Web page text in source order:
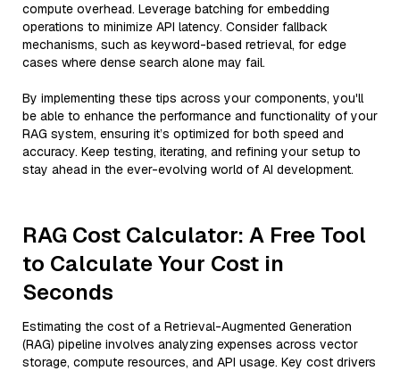
compute overhead. Leverage batching for embedding
operations to minimize API latency. Consider fallback
mechanisms, such as keyword-based retrieval, for edge
cases where dense search alone may fail.
By implementing these tips across your components, you'll
be able to enhance the performance and functionality of your
RAG system, ensuring it’s optimized for both speed and
accuracy. Keep testing, iterating, and refining your setup to
stay ahead in the ever-evolving world of AI development.
RAG Cost Calculator: A Free Tool
to Calculate Your Cost in
Seconds
Estimating the cost of a Retrieval-Augmented Generation
(RAG) pipeline involves analyzing expenses across vector
storage, compute resources, and API usage. Key cost drivers